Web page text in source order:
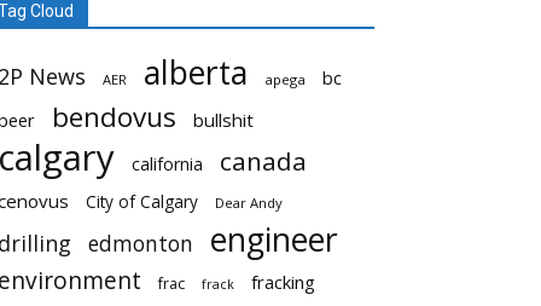
Cloud
News AER alberta apega
bc
bendovus bullshit
california canada
City of Calgary Dear Andy
edmonton engineer
frac frack fracking